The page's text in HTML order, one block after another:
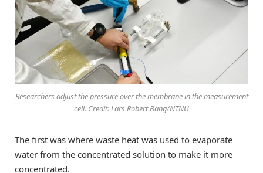
Researchers adjust the pressure over the membrane in the measurement
cell. Credit: Lars Robert Bang/NTNU
The first was where waste heat was used to evaporate
water from the concentrated solution to make it more
concentrated.